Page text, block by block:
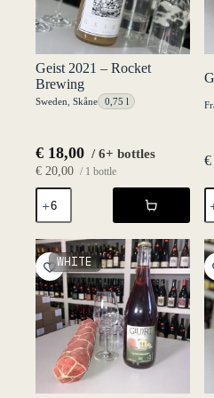
Geist 2021 – Rocket
Brewing
Sweden Skåne 0,75 l
€ 18,00 / 6+ bottles
€ 20,00 / 1 bottle
Geist
2021
-
Rocket
Brewing
quantity
€
-
WHITE